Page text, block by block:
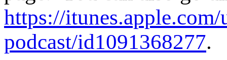
https://
podcast/id1091368277.